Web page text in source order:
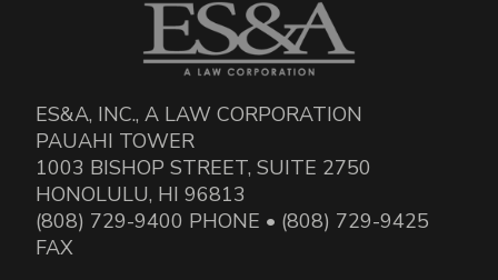
ES&A, INC., A LAW CORPORATION
PAUAHI TOWER
1003 BISHOP STREET, SUITE 2750
HONOLULU, HI 96813
(808) 729-9400 PHONE • (808) 729-9425
FAX